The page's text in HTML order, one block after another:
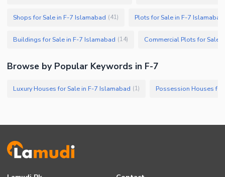
Shops for Sale in F-7 Islamabad (41) Plots for Sale in F-7 Islamabad
Buildings for Sale in F-7 Islamabad (14) Commercial Plots for Sale
Browse by Popular Keywords in F-7
Luxury Houses for Sale in F-7 Islamabad (1) Possession Houses